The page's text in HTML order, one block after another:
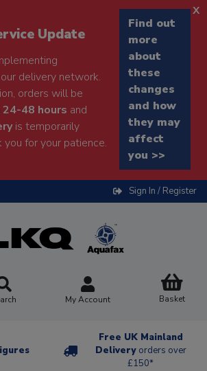
Update
delivery network.
orders will be
24-48 hours and
is temporarily
you for your patience.
Find out
more
about
these
changes
and how
they may
affect
you >>
x
Sign In / Register
My Account Basket
Free UK Mainland
Delivery orders over
£150*